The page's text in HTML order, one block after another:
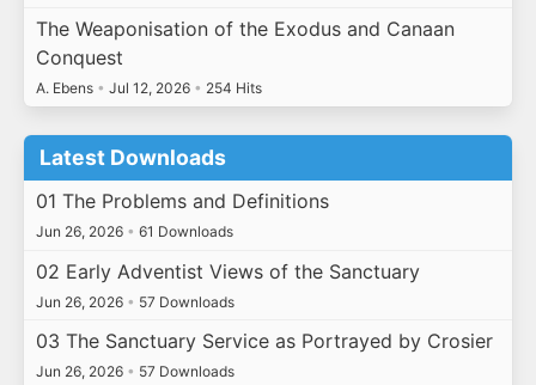
The Weaponisation of the Exodus and Canaan
Conquest
A. Ebens • Jul 12, 2026 • 254 Hits
Latest Downloads
01 The Problems and Definitions
Jun 26, 2026 • 61 Downloads
02 Early Adventist Views of the Sanctuary
Jun 26, 2026 • 57 Downloads
03 The Sanctuary Service as Portrayed by Crosier
Jun 26, 2026 • 57 Downloads